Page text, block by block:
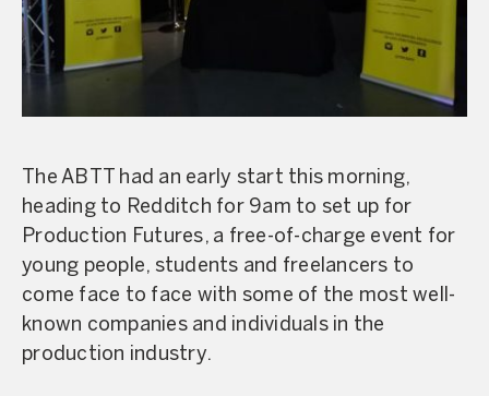
The ABTT had an early start this morning,
heading to Redditch for 9am to set up for
Production Futures, a free-of-charge event for
young people, students and freelancers to
come face to face with some of the most well-
known companies and individuals in the
production industry.